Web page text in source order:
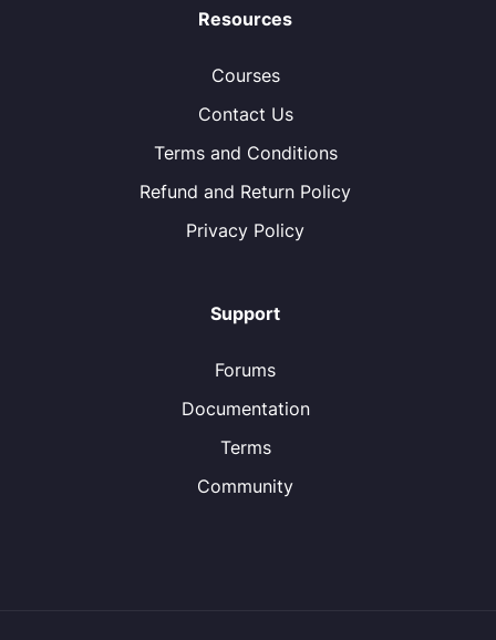
Resources
Courses
Contact Us
Terms and Conditions
Refund and Return Policy
Privacy Policy
Support
Forums
Documentation
Terms
Community